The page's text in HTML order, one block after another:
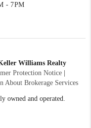
- 7PM
Williams Realty
Protection Notice
About Brokerage Services
owned and operated.